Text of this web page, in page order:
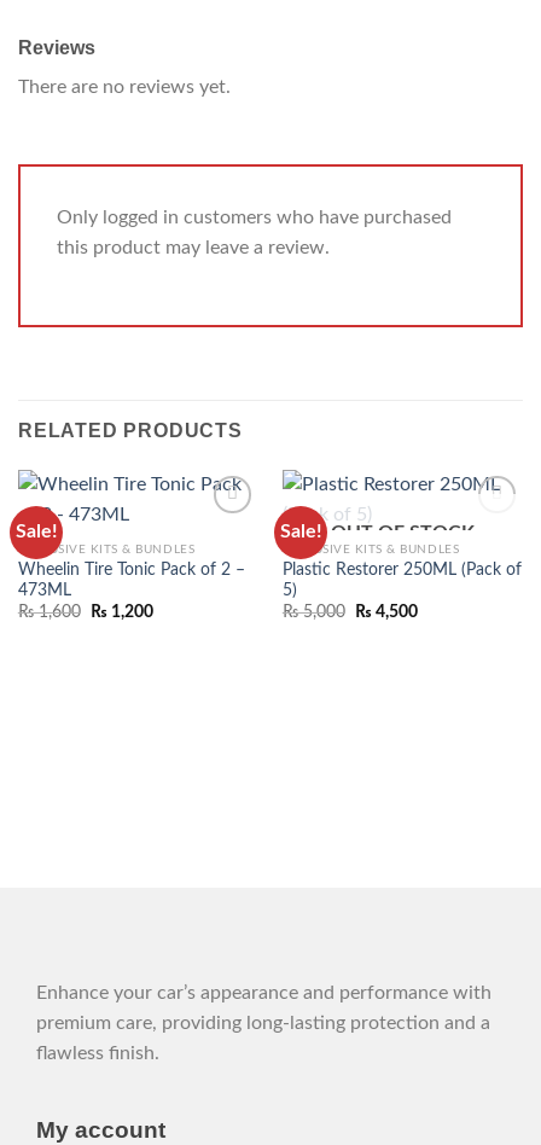
Reviews
There are no reviews yet.
Only logged in customers who have purchased
this product may leave a review.
RELATED PRODUCTS
Sale!
WISHLIST
EXCLUSIVE KITS & BUNDLES
Wheelin Tire Tonic Pack of 2 –
473ML
₨1,600 ₨ 1,200
Sale!
ADD TO
WISHLIST
OUT OF STOCK
EXCLUSIVE KITS & BUNDLES
Plastic Restorer 250ML (Pack of
5)
₨5,000 ₨ 4,500
Enhance your car’s appearance and performance with
premium care, providing long-lasting protection and a
flawless finish.
My account